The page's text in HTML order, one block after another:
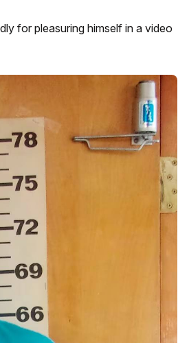
for pleasuring himself in a video